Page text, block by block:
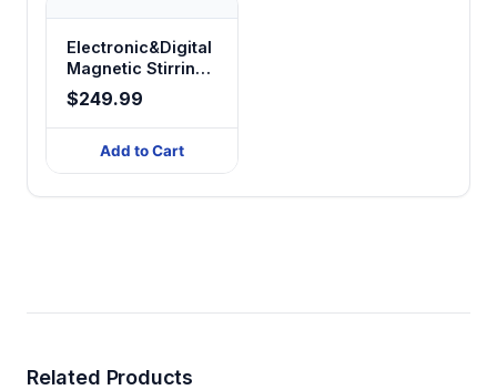
Hemispherical heating design
Ensures uniform heat distribution around flask
surfaces, eliminating hot spots and thermal
Dual voltage compatibility (220V/110V)
Electronic&Digital
Magnetic Stirring
Heating Mantles
HME-IIB/HME-IIIB
$249.99
Add to Cart
Related Products